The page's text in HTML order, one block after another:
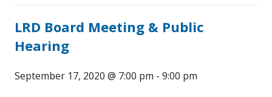
LRD Board Meeting & Public
Hearing
September 17, 2020 @ 7:00 pm - 9:00 pm